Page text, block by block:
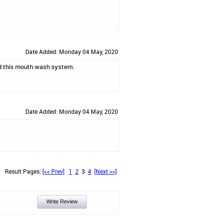
Date Added: Monday 04 May, 2020
this mouth wash system.
Date Added: Monday 04 May, 2020
Result Pages:[<< Prev] 1 2 3 4 [Next >>]
Write Review